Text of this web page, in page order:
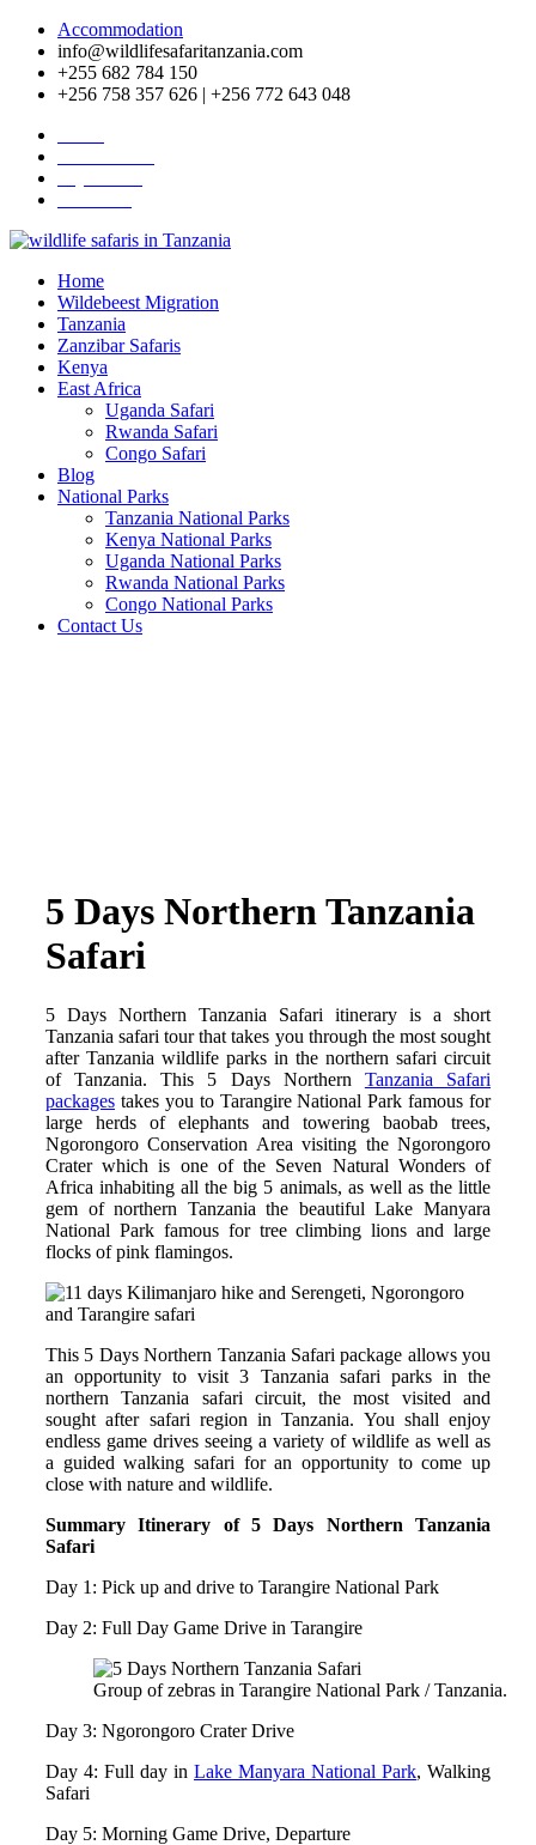
Accommodation
info@wildlifesafaritanzania.com
+255 682 784 150
+256 758 357 626 | +256 772 643 048
Home
Wildebeest Migration
Tanzania
Zanzibar Safaris
Kenya
East Africa
Uganda Safari
Rwanda Safari
Congo Safari
Blog
National Parks
Tanzania National Parks
Kenya National Parks
Uganda National Parks
Rwanda National Parks
Congo National Parks
Contact Us
5 Days Northern Tanzania
Safari
5 Days Northern Tanzania Safari itinerary is a short
Tanzania safari tour that takes you through the most sought
after Tanzania wildlife parks in the northern safari circuit
of Tanzania. This 5 Days Northern Tanzania Safari
packages takes you to Tarangire National Park famous for
large herds of elephants and towering baobab trees,
Ngorongoro Conservation Area visiting the Ngorongoro
Crater which is one of the Seven Natural Wonders of
Africa inhabiting all the big 5 animals, as well as the little
gem of northern Tanzania the beautiful Lake Manyara
National Park famous for tree climbing lions and large
flocks of pink flamingos.
This 5 Days Northern Tanzania Safari package allows you
an opportunity to visit 3 Tanzania safari parks in the
northern Tanzania safari circuit, the most visited and
sought after safari region in Tanzania. You shall enjoy
endless game drives seeing a variety of wildlife as well as
a guided walking safari for an opportunity to come up
close with nature and wildlife.
Summary Itinerary of 5 Days Northern Tanzania
Safari
Day 1: Pick up and drive to Tarangire National Park
Day 2: Full Day Game Drive in Tarangire
Group of zebras in Tarangire National Park / Tanzania.
Day 3: Ngorongoro Crater Drive
Day 4: Full day in Lake Manyara National Park, Walking
Safari
Day 5: Morning Game Drive, Departure